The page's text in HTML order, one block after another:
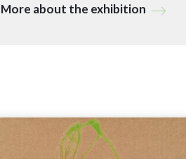
More about the exhibition